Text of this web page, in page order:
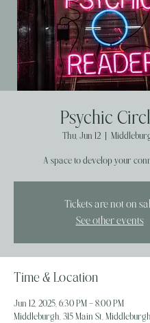
Psychic
Thu, Jun 12
  |
A space to develop your
Tickets are not on
See other events
Time & Location
Jun 12, 2025, 6:30 PM – 8:00 PM
Middleburgh, 315 Main St, Middleburgh,